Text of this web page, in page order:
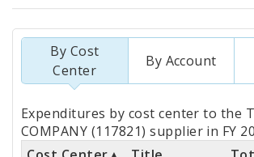
By Cost
Center
By Account
Totals
by
Expenditures by cost center to the
COMPANY (117821) supplier in FY